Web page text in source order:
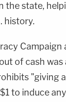
the state,
history.
Campaign
of cash
"giving
to induce